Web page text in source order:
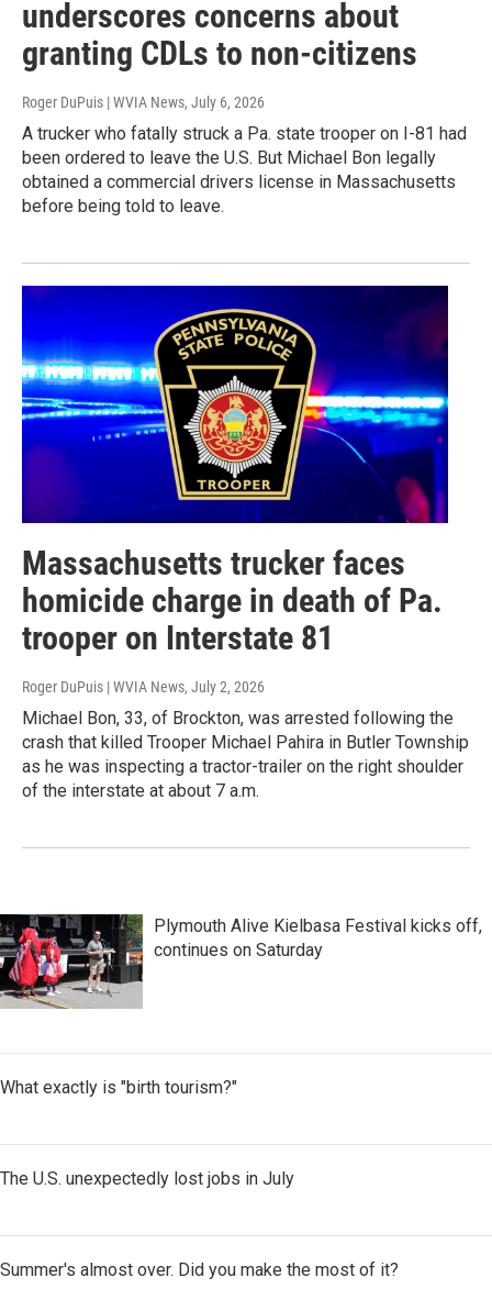
underscores concerns about
granting CDLs to non-citizens
Roger DuPuis | WVIA News, July 6, 2026
A trucker who fatally struck a Pa. state trooper on I-81 had
been ordered to leave the U.S. But Michael Bon legally
obtained a commercial drivers license in Massachusetts
before being told to leave.
Massachusetts trucker faces
homicide charge in death of Pa.
trooper on Interstate 81
Roger DuPuis | WVIA News, July 2, 2026
Michael Bon, 33, of Brockton, was arrested following the
crash that killed Trooper Michael Pahira in Butler Township
as he was inspecting a tractor-trailer on the right shoulder
of the interstate at about 7 a.m.
Plymouth Alive Kielbasa Festival kicks off,
continues on Saturday
What exactly is "birth tourism?"
The U.S. unexpectedly lost jobs in July
Summer's almost over. Did you make the most of it?